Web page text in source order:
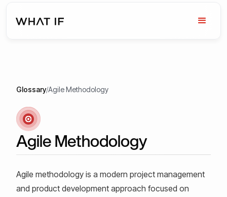
Glossary/Agile Methodology
Agile Methodology
Agile methodology is a modern project management
and product development approach focused on